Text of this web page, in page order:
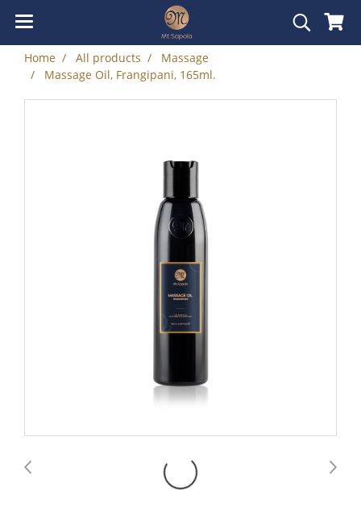
Home All products
Massage
Massage Oil, Frangipani, 165ml.